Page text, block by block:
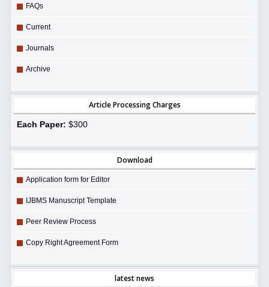
FAQs
Current
Journals
Archive
Article Processing Charges
Each Paper: $300
Download
Application form for Editor
IJBMS Manuscript Template
Peer Review Process
Copy Right Agreement Form
latest news